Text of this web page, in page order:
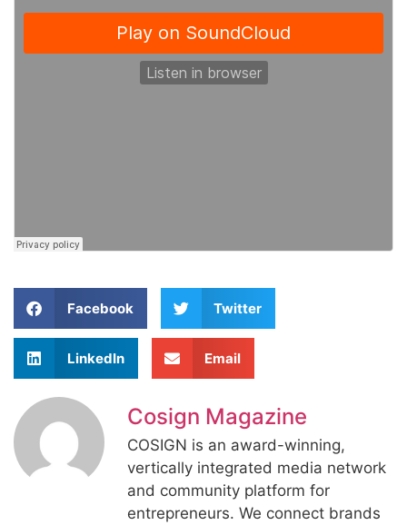
Facebook Twitter
LinkedIn Email
Cosign Magazine
COSIGN is an award-winning,
vertically integrated media network
and community platform for
entrepreneurs. We connect brands